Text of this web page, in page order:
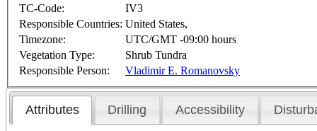
TC-Code:
IV3
Responsible Countries: United States,
Timezone:
UTC/GMT -09:00 hours
Vegetation Type:
Shrub Tundra
Responsible Person:
Vladimir E. Romanovsky
Attributes Drilling Accessibility